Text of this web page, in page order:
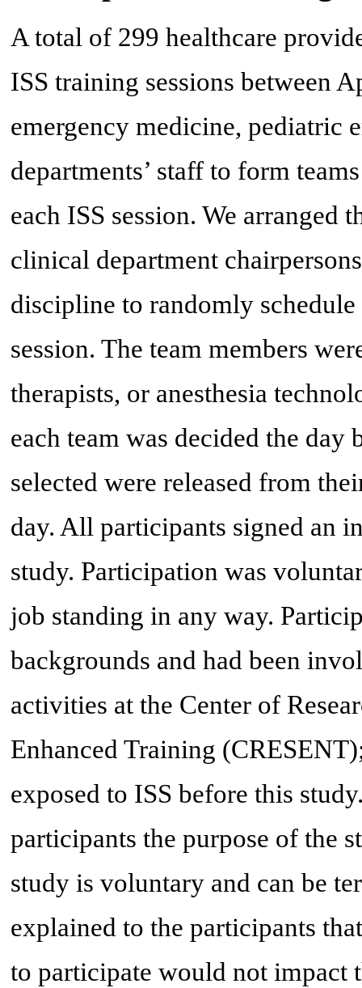
A total of 299 healthcare
ISS training sessions between
emergency medicine, pediatric
departments’ staff to form
each ISS session. We arranged
clinical department
discipline to randomly
session. The team members
therapists, or anesthesia
each team was decided the day
selected were released from
day. All participants signed an
study. Participation was
job standing in any way.
backgrounds and had been
activities at the Center of
Enhanced Training
exposed to ISS before this
participants the purpose of the
study is voluntary and can be
explained to the participants
to participate would not impact